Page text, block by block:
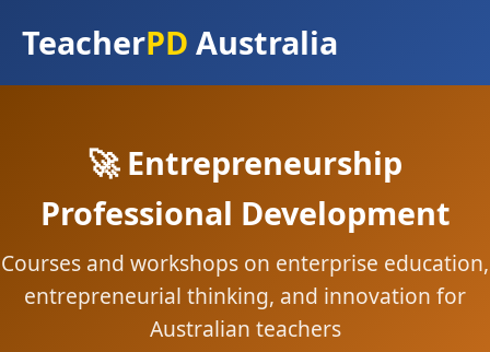
TeacherPD Australia
🚀 Entrepreneurship
Professional Development
Courses and workshops on enterprise education,
entrepreneurial thinking, and innovation for
Australian teachers